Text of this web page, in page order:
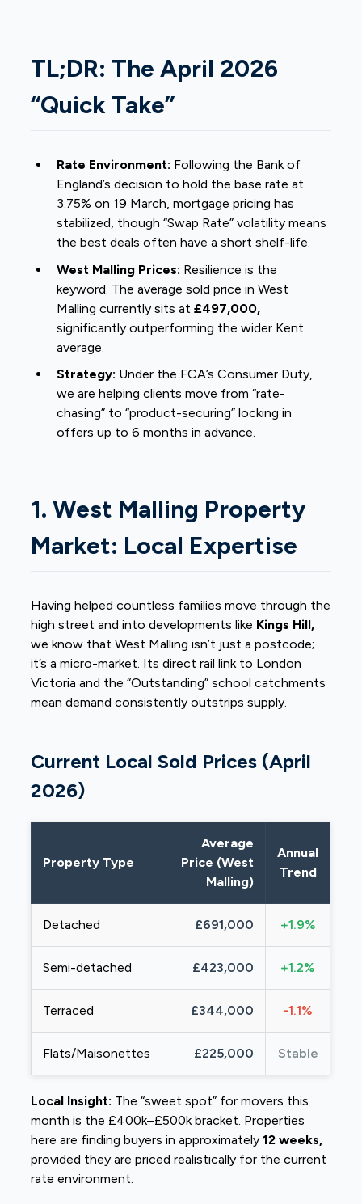
TL;DR: The April 2026
“Quick Take”
Rate Environment: Following the Bank of
England’s decision to hold the base rate at
3.75% on 19 March, mortgage pricing has
stabilized, though “Swap Rate” volatility means
the best deals often have a short shelf-life.
West Malling Prices: Resilience is the
keyword. The average sold price in West
Malling currently sits at £497,000,
significantly outperforming the wider Kent
average.
Strategy: Under the FCA’s Consumer Duty,
we are helping clients move from “rate-
chasing” to “product-securing” locking in
offers up to 6 months in advance.
1. West Malling Property
Market: Local Expertise
Having helped countless families move through the
high street and into developments like Kings Hill,
we know that West Malling isn’t just a postcode;
it’s a micro-market. Its direct rail link to London
Victoria and the “Outstanding” school catchments
mean demand consistently outstrips supply.
Current Local Sold Prices (April
2026)
Property Type
Average
Price (West
Malling)
Annual
Trend
Detached £691,000 +1.9%
Semi-detached £423,000 +1.2%
Terraced £344,000 -1.1%
Flats/Maisonettes £225,000 Stable
Local Insight: The “sweet spot” for movers this
month is the £400k–£500k bracket. Properties
here are finding buyers in approximately 12 weeks,
provided they are priced realistically for the current
rate environment.